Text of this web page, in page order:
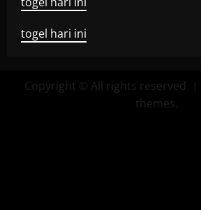
togel hari ini
Copyright © All rights reserved. |
themes.